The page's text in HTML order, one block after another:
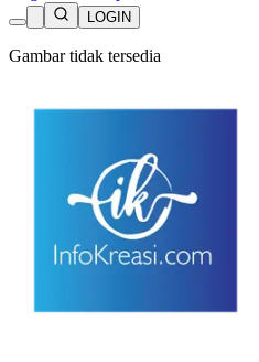
LOGIN
Gambar tidak tersedia